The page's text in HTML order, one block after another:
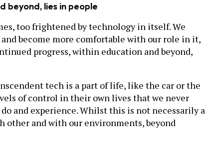
beyond, lies in people
too frightened by technology in itself. We
become more comfortable with our role in it,
progress, within education and beyond,
tech is a part of life, like the car or the
of control in their own lives that we never
and experience. Whilst this is not necessarily a
other and with our environments, beyond